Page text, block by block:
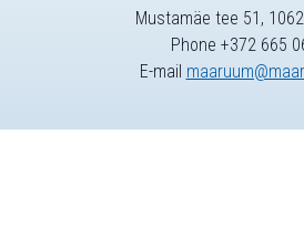
Mustamäe tee 51,
Phone +372 665
E-mail